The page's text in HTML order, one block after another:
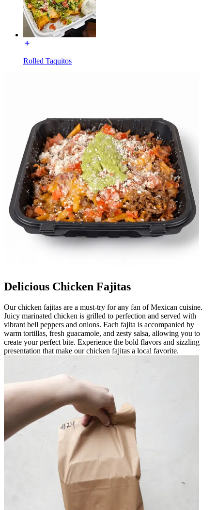
Rolled Taquitos
Delicious Chicken Fajitas
Our chicken fajitas are a must-try for any fan of Mexican cuisine.
Juicy marinated chicken is grilled to perfection and served with
vibrant bell peppers and onions. Each fajita is accompanied by
warm tortillas, fresh guacamole, and zesty salsa, allowing you to
create your perfect bite. Experience the bold flavors and sizzling
presentation that make our chicken fajitas a local favorite.